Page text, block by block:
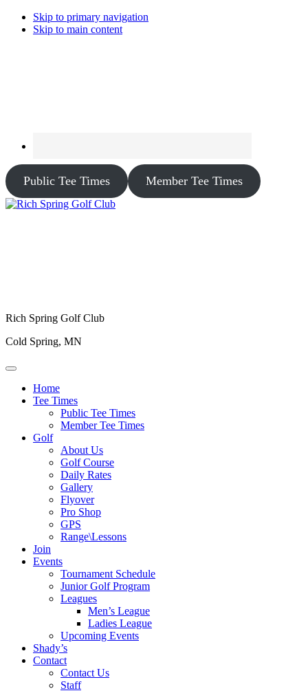
Skip to primary navigation
Skip to main content
Public Tee Times Member Tee Times
Rich Spring Golf Club
Cold Spring, MN
Home
Tee Times
Public Tee Times
Member Tee Times
Golf
About Us
Golf Course
Daily Rates
Gallery
Flyover
Pro Shop
GPS
Range\Lessons
Join
Events
Tournament Schedule
Junior Golf Program
Leagues
Men’s League
Ladies League
Upcoming Events
Shady’s
Contact
Contact Us
Staff